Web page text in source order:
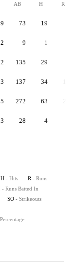
AB H R
73 19
9 1
135 29
137 34
272 63 23
28 4
H - Hits R - Runs
- Runs Batted In
SO - Strikeouts